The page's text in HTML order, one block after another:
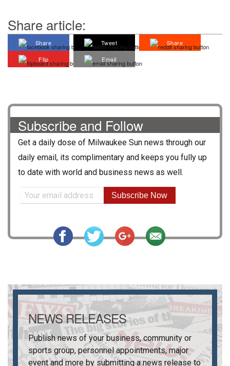
Share article:
Share Tweet
Share
Flip
Email
Subscribe and Follow
Get a daily dose of Milwaukee Sun news through our
daily email, its complimentary and keeps you fully up
to date with world and business news as well.
Subscribe Now
NEWS RELEASES
Publish news of your business, community or
sports group, personnel appointments, major
event and more by submitting a news release to